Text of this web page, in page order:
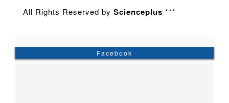
All Rights Reserved by Scienceplus ***
Facebook